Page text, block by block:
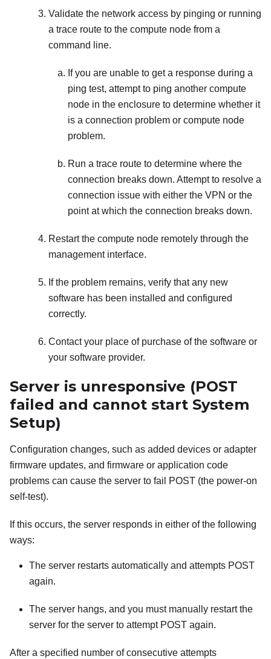
Validate the network access by pinging or running
a trace route to the compute node from a
command line.
If you are unable to get a response during a
ping test, attempt to ping another compute
node in the enclosure to determine whether it
is a connection problem or compute node
problem.
Run a trace route to determine where the
connection breaks down. Attempt to resolve a
connection issue with either the VPN or the
point at which the connection breaks down.
Restart the compute node remotely through the
management interface.
If the problem remains, verify that any new
software has been installed and configured
correctly.
Contact your place of purchase of the software or
your software provider.
Server is unresponsive (POST
failed and cannot start System
Setup)
Configuration changes, such as added devices or adapter
firmware updates, and firmware or application code
problems can cause the server to fail POST (the power-on
self-test).
If this occurs, the server responds in either of the following
ways:
The server restarts automatically and attempts POST
again.
The server hangs, and you must manually restart the
server for the server to attempt POST again.
After a specified number of consecutive attempts